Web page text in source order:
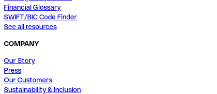
Financial Glossary
SWIFT/BIC Code Finder
See all resources
COMPANY
Our Story
Press
Our Customers
Sustainability & Inclusion